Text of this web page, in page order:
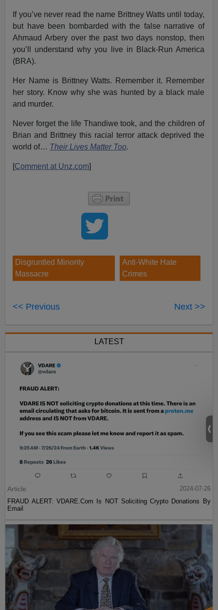
If you’ve never read the name Brittney Watts until today,
but have been bombarded with the false narrative of
Ahmaud Arbery over the past two days nonstop, then
you’ll understand why you live in Black-Run America
(BRA).
Her Name is Brittney Watts. Remember it. Remember
her story. Know why she was hunted by a black male
and murder.
Never forget the life Thandiwe took, and the children of
Brian and Brittney this racial terror attack deprived the
world of… Their Lives Matter Too.
[Comment at Unz.com]
Disgruntled Minority
Massacre
Anti-White Hate
Crimes
<< Previous Next >>
LATEST
Article
2024-07-26
FRAUD ALERT: VDARE.Com Is NOT Soliciting Crypto Donations By
Email